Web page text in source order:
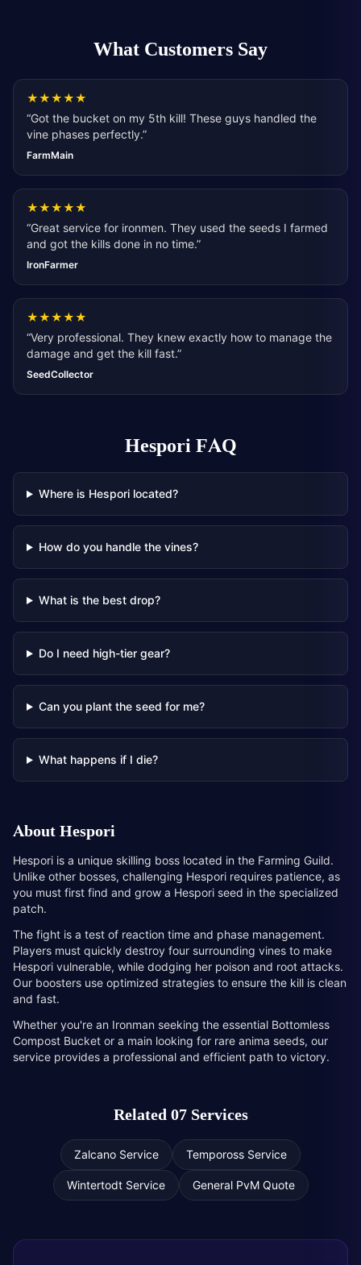
What Customers Say
★★★★★
“Got the bucket on my 5th kill! These guys handled the
vine phases perfectly.”
FarmMain
★★★★★
“Great service for ironmen. They used the seeds I farmed
and got the kills done in no time.”
IronFarmer
★★★★★
“Very professional. They knew exactly how to manage the
damage and get the kill fast.”
SeedCollector
HesporiFAQ
Where is Hespori located?
How do you handle the vines?
What is the best drop?
Do I need high-tier gear?
Can you plant the seed for me?
What happens if I die?
AboutHespori
Hespori is a unique skilling boss located in the Farming Guild.
Unlike other bosses, challenging Hespori requires patience, as
you must first find and grow a Hespori seed in the specialized
patch.
The fight is a test of reaction time and phase management.
Players must quickly destroy four surrounding vines to make
Hespori vulnerable, while dodging her poison and root attacks.
Our boosters use optimized strategies to ensure the kill is clean
and fast.
Whether you're an Ironman seeking the essential Bottomless
Compost Bucket or a main looking for rare anima seeds, our
service provides a professional and efficient path to victory.
Related 07 Services
Zalcano Service Tempoross Service
Wintertodt Service General PvM Quote